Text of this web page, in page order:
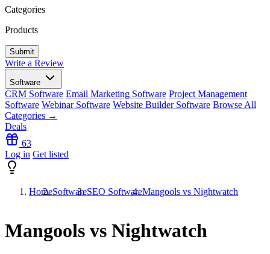
Categories
Products
Write a Review
Software
CRM Software Email Marketing Software Project Management
Software Webinar Software Website Builder Software Browse All
Categories →
Deals
63
Log in Get listed
HomeSoftwareSEO SoftwareMangools vs Nightwatch
Mangools vs Nightwatch